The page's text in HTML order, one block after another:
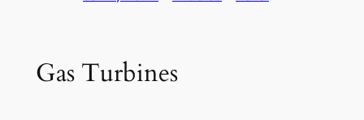
Gas Turbines